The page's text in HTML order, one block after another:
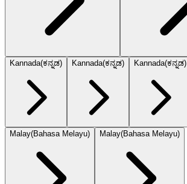
Kannada(ಕನ್ನಡ) Kannada(ಕನ್ನಡ) Kannada(ಕನ್ನಡ)
Malay(Bahasa Melayu) Malay(Bahasa Melayu)